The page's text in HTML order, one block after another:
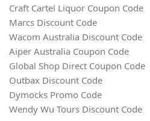
Craft Cartel Liquor Coupon Code
Marcs Discount Code
Wacom Australia Discount Code
Aiper Australia Coupon Code
Global Shop Direct Coupon Code
Outbax Discount Code
Dymocks Promo Code
Wendy Wu Tours Discount Code